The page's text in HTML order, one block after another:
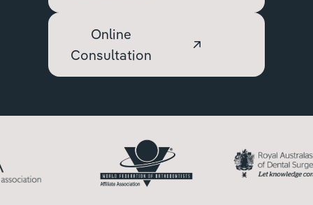
Online
Consultation